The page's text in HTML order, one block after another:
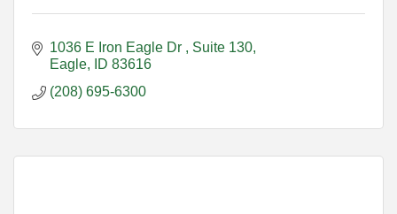
1036 E Iron Eagle Dr
Suite 130
Eagle
ID 83616
(208) 695-6300